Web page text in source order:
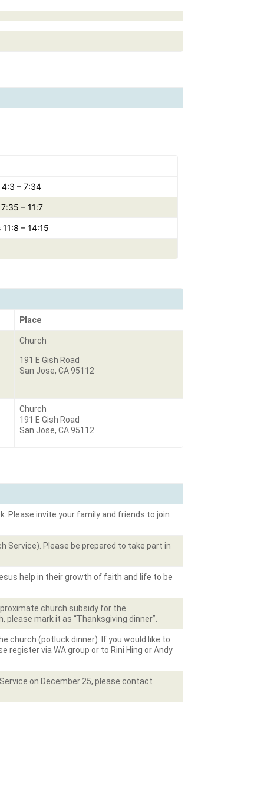
4:3 – 7:34
– 11:7
– 14:15
Place
Church
191 E Gish Road
San Jose, CA 95112
Church
191 E Gish Road
San Jose, CA 95112
Please invite your family and friends to join
Service). Please be prepared to take part in
help in their growth of faith and life to be
church subsidy for the
mark it as “Thanksgiving dinner”.
church (potluck dinner). If you would like to
via WA group or to Rini Hing or Andy
on December 25, please contact